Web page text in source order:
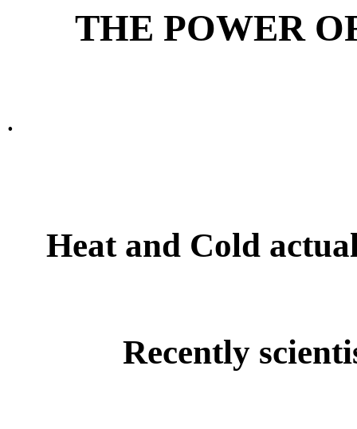
THE POWER
.
Heat and Cold
Recently